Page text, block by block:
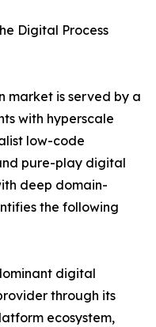
Digital Process
market is served by a
with hyperscale
low-code
pure-play digital
deep domain-
the following
digital
through its
ecosystem,